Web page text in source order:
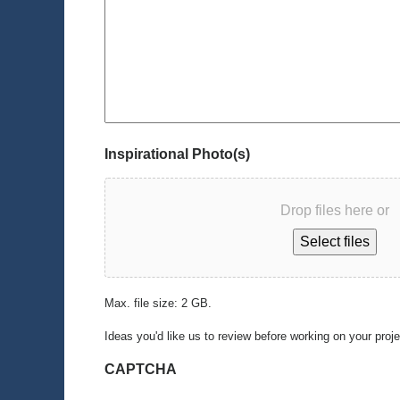
Inspirational Photo(s)
Drop files here or
Select files
Max. file size: 2 GB.
Ideas you'd like us to review before working on your
CAPTCHA